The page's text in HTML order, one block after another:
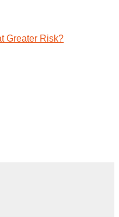
Greater Risk?